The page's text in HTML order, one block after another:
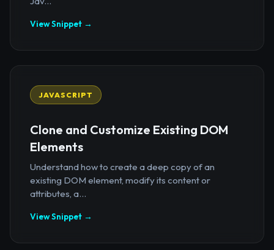
View Snippet →
JAVASCRIPT
Clone and Customize Existing DOM
Elements
Understand how to create a deep copy of an
existing DOM element, modify its content or
attributes, a...
View Snippet →